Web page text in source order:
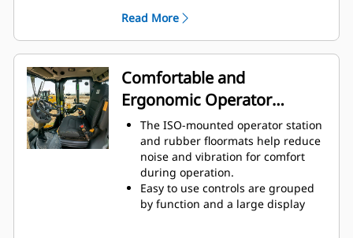
helping to reduce fuel
consumption.
Engine Idle Shutdown Timer
reduces fuel burn and
unnecessary idle time by shutting
down the machine after a pre-set
idling period.
Read More
Comfortable and
Ergonomic Operator
Station
The ISO-mounted operator station
and rubber floormats help reduce
noise and vibration for comfort
during operation.
Easy to use controls are grouped
by function and a large display